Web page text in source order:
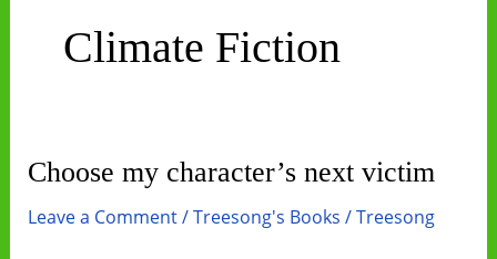
Climate Fiction
Choose my character’s next victim
Leave a Comment/Treesong's Books /Treesong